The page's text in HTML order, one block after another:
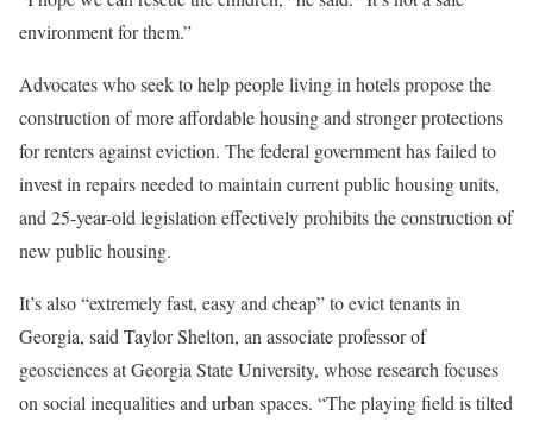
environment for them.”
Advocates who seek to help people living in hotels propose the
construction of more affordable housing and stronger protections
for renters against eviction. The federal government has failed to
invest in repairs needed to maintain current public housing units,
and 25-year-old legislation effectively prohibits the construction of
new public housing.
It’s also “extremely fast, easy and cheap” to evict tenants in
Georgia, said Taylor Shelton, an associate professor of
geosciences at Georgia State University, whose research focuses
on social inequalities and urban spaces. “The playing field is tilted